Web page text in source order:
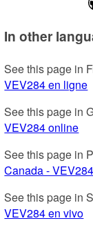
In other
See this page in
VEV284 en ligne
See this page in
VEV284 online
See this page in
Canada -
See this page in
VEV284 en vivo